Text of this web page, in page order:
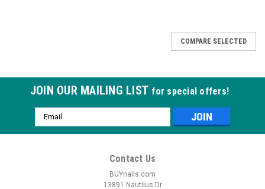
COMPARE SELECTED
JOIN OUR MAILING LIST for special offers!
Email
Address
Contact Us
BUYnails.com
13891 Nautilus Dr